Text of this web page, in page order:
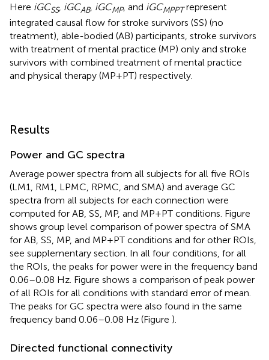
Here iGCSS, iGCAB, iGCMP, and iGCMPPTrepresent
integrated causal flow for stroke survivors (SS) (no
treatment), able-bodied (AB) participants, stroke survivors
with treatment of mental practice (MP) only and stroke
survivors with combined treatment of mental practice
and physical therapy (MP+PT) respectively.
Results
Power and GC spectra
Average power spectra from all subjects for all five ROIs
(LM1, RM1, LPMC, RPMC, and SMA) and average GC
spectra from all subjects for each connection were
computed for AB, SS, MP, and MP+PT conditions. Figure
shows group level comparison of power spectra of SMA
for AB, SS, MP, and MP+PT conditions and for other ROIs,
see supplementary section. In all four conditions, for all
the ROIs, the peaks for power were in the frequency band
0.06–0.08 Hz. Figure shows a comparison of peak power
of all ROIs for all conditions with standard error of mean.
The peaks for GC spectra were also found in the same
frequency band 0.06–0.08 Hz (Figure ).
Directed functional connectivity